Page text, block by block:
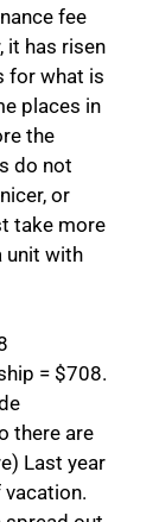
fee
it has risen
for what is
places in
the
do not
or
take more
unit with
= $708.
there are
Last year